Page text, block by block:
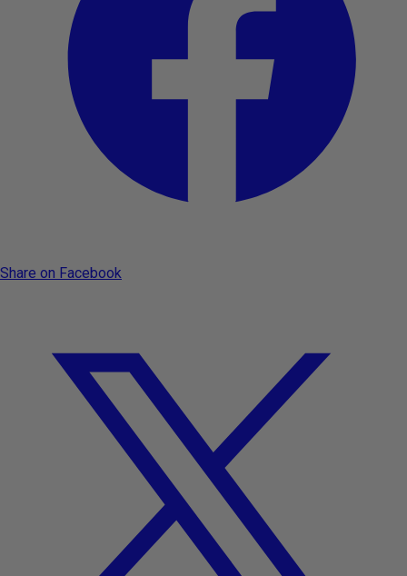
Share on Facebook